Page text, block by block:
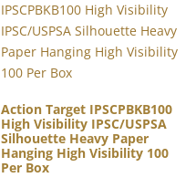
Action Target IPSCPBKB100
High Visibility IPSC/USPSA
Silhouette Heavy Paper
Hanging High Visibility 100
Per Box